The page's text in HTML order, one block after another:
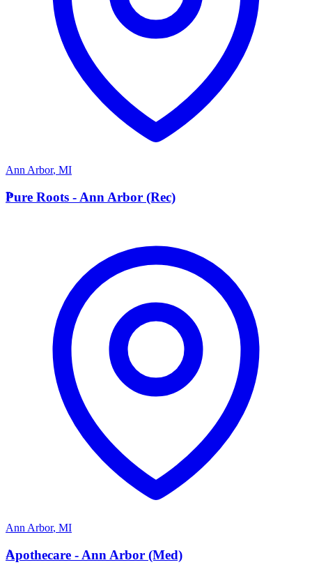
Ann Arbor, MI
P
Pure Roots - Ann Arbor (Rec)
Ann Arbor, MI
A
Apothecare - Ann Arbor (Med)